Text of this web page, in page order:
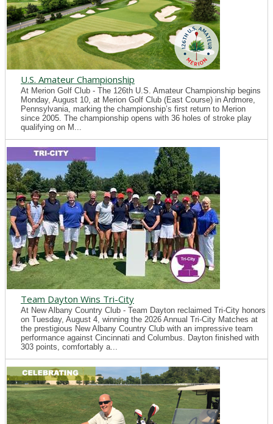
U.S. Amateur Championship
At Merion Golf Club - The 126th U.S. Amateur Championship begins
Monday, August 10, at Merion Golf Club (East Course) in Ardmore,
Pennsylvania, marking the championship’s first return to Merion
since 2005. The championship opens with 36 holes of stroke play
qualifying on M...
Team Dayton Wins Tri-City
At New Albany Country Club - Team Dayton reclaimed Tri-City honors
on Tuesday, August 4, winning the 2026 Annual Tri-City Matches at
the prestigious New Albany Country Club with an impressive team
performance against Cincinnati and Columbus. Dayton finished with
303 points, comfortably a...